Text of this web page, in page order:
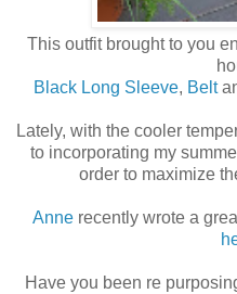
This outfit brought to you
Black Long Sleeve, Belt
Lately, with the cooler
to incorporating my
order to maximize
Annerecently wrote a
Have you been re